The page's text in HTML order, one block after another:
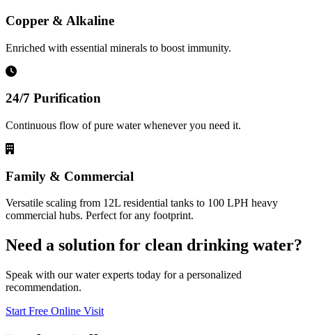
Copper & Alkaline
Enriched with essential minerals to boost immunity.
24/7 Purification
Continuous flow of pure water whenever you need it.
Family & Commercial
Versatile scaling from 12L residential tanks to 100 LPH heavy
commercial hubs. Perfect for any footprint.
Need a solution for clean drinking water?
Speak with our water experts today for a personalized
recommendation.
Start Free Online Visit